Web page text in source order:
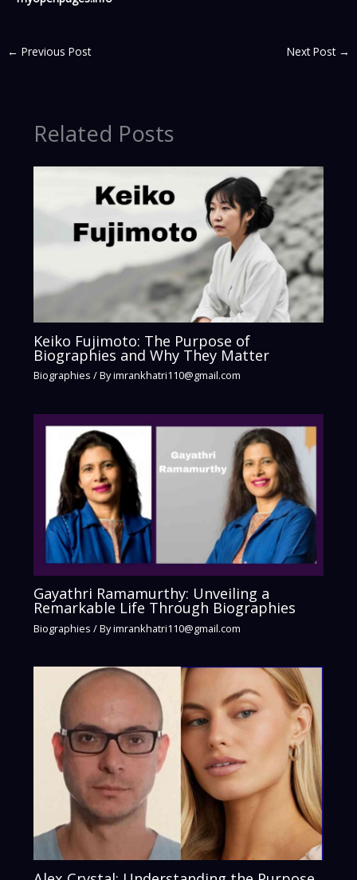
← Previous Post Next Post →
Related Posts
Keiko Fujimoto: The Purpose of
Biographies and Why They Matter
Biographies / Byimrankhatri110@gmail.com
Gayathri Ramamurthy: Unveiling a
Remarkable Life Through Biographies
Biographies / Byimrankhatri110@gmail.com